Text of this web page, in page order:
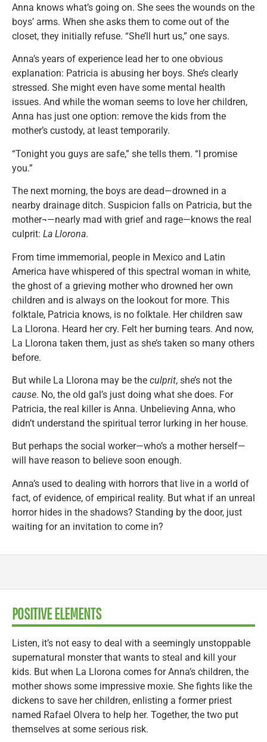
Anna knows what’s going on. She sees the wounds on the
boys’ arms. When she asks them to come out of the
closet, they initially refuse. “She’ll hurt us,” one says.
Anna’s years of experience lead her to one obvious
explanation: Patricia is abusing her boys. She’s clearly
stressed. She might even have some mental health
issues. And while the woman seems to love her children,
Anna has just one option: remove the kids from the
mother’s custody, at least temporarily.
“Tonight you guys are safe,” she tells them. “I promise
you.”
The next morning, the boys are dead—drowned in a
nearby drainage ditch. Suspicion falls on Patricia, but the
mother¬—nearly mad with grief and rage—knows the real
culprit: La Llorona.
From time immemorial, people in Mexico and Latin
America have whispered of this spectral woman in white,
the ghost of a grieving mother who drowned her own
children and is always on the lookout for more. This
folktale, Patricia knows, is no folktale. Her children saw
La Llorona. Heard her cry. Felt her burning tears. And now,
La Llorona taken them, just as she’s taken so many others
before.
But while La Llorona may be the culprit, she’s not the
cause. No, the old gal’s just doing what she does. For
Patricia, the real killer is Anna. Unbelieving Anna, who
didn’t understand the spiritual terror lurking in her house.
But perhaps the social worker—who’s a mother herself—
will have reason to believe soon enough.
Anna’s used to dealing with horrors that live in a world of
fact, of evidence, of empirical reality. But what if an unreal
horror hides in the shadows? Standing by the door, just
waiting for an invitation to come in?
POSITIVE ELEMENTS
Listen, it’s not easy to deal with a seemingly unstoppable
supernatural monster that wants to steal and kill your
kids. But when La Llorona comes for Anna’s children, the
mother shows some impressive moxie. She fights like the
dickens to save her children, enlisting a former priest
named Rafael Olvera to help her. Together, the two put
themselves at some serious risk.